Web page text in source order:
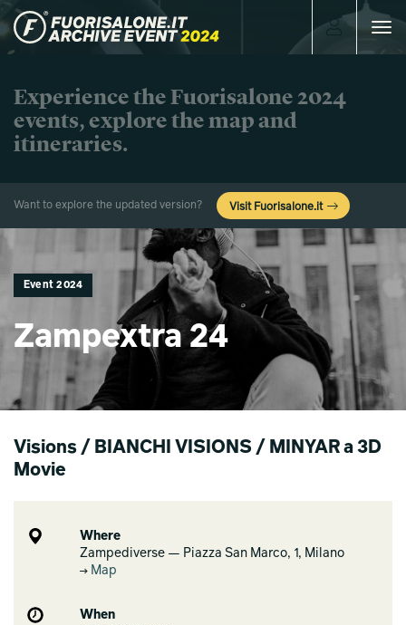
Toggle
Experience the Fuorisalone 2024
events, explore the map and
itineraries.
Want to explore the updated version? Visit Fuorisalone.it
Event 2024
Zampextra 24
Visions / BIANCHI VISIONS / MINYAR a 3D
Movie
Where
Zampediverse — Piazza San Marco, 1, Milano
Map
When